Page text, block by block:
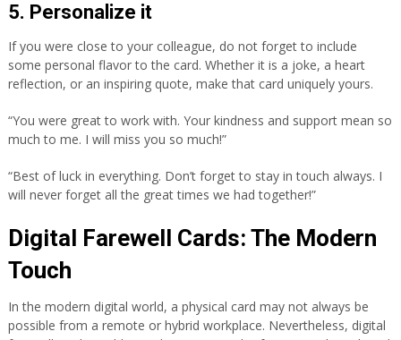
5. Personalize it
If you were close to your colleague, do not forget to include
some personal flavor to the card. Whether it is a joke, a heart
reflection, or an inspiring quote, make that card uniquely yours.
“You were great to work with. Your kindness and support mean so
much to me. I will miss you so much!”
“Best of luck in everything. Don’t forget to stay in touch always. I
will never forget all the great times we had together!”
Digital Farewell Cards: The Modern
Touch
In the modern digital world, a physical card may not always be
possible from a remote or hybrid workplace. Nevertheless, digital